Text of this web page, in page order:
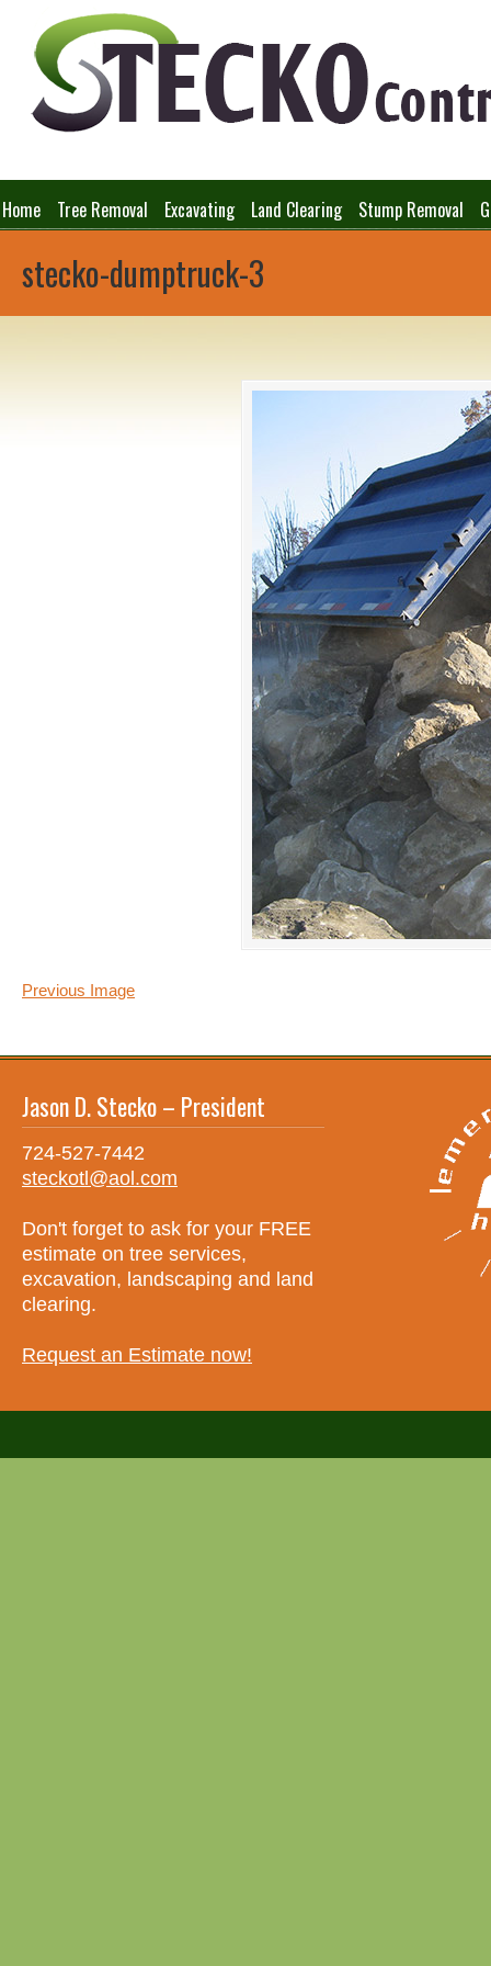
Home Tree Removal Excavating Land Clearing Stump Removal
stecko-dumptruck-3
Previous Image
Jason D. Stecko – President
724-527-7442
steckotl@aol.com
Don't forget to ask for your FREE
estimate on tree services,
excavation, landscaping and land
clearing.
Request an Estimate now!